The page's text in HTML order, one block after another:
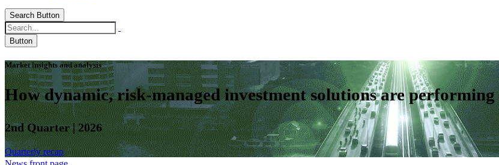
Search Button
Button
Market insights and analysis
How dynamic, risk-managed investment solutions are
2nd Quarter | 2026
Quarterly recap